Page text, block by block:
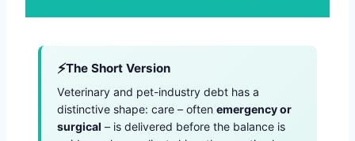
The Short Version
Veterinary and pet-industry debt has a
distinctive shape: care – often emergency or
surgical – is delivered before the balance is